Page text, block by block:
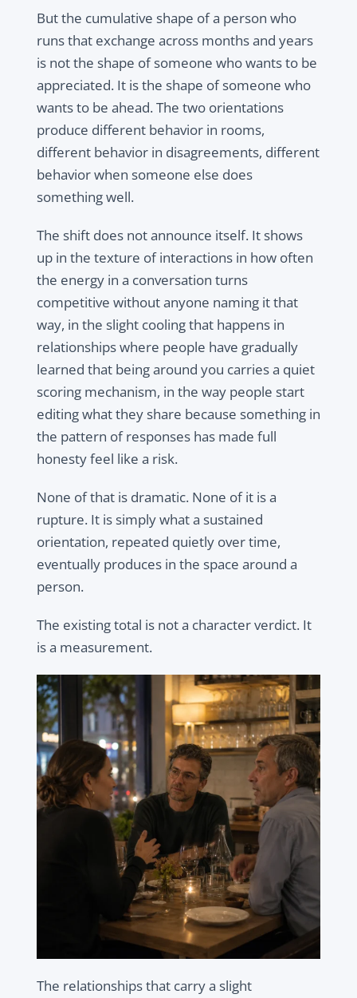
But the cumulative shape of a person who
runs that exchange across months and years
is not the shape of someone who wants to be
appreciated. It is the shape of someone who
wants to be ahead. The two orientations
produce different behavior in rooms,
different behavior in disagreements, different
behavior when someone else does
something well.
The shift does not announce itself. It shows
up in the texture of interactions in how often
the energy in a conversation turns
competitive without anyone naming it that
way, in the slight cooling that happens in
relationships where people have gradually
learned that being around you carries a quiet
scoring mechanism, in the way people start
editing what they share because something in
the pattern of responses has made full
honesty feel like a risk.
None of that is dramatic. None of it is a
rupture. It is simply what a sustained
orientation, repeated quietly over time,
eventually produces in the space around a
person.
The existing total is not a character verdict. It
is a measurement.
The relationships that carry a slight